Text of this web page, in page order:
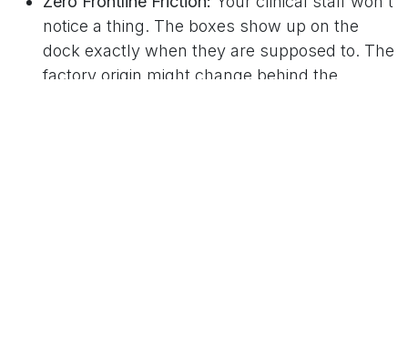
notice a thing. The boxes show up on the
dock exactly when they are supposed to. The
factory origin might change behind the